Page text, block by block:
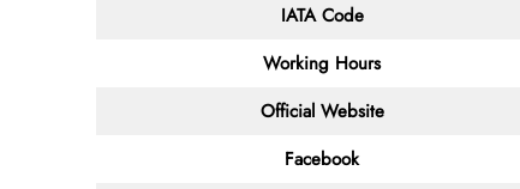
IATA Code
Working Hours
Official Website
Facebook